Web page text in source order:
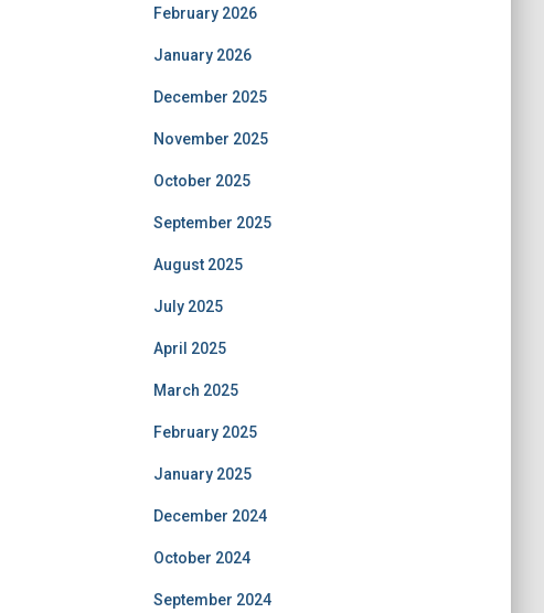
February 2026
January 2026
December 2025
November 2025
October 2025
September 2025
August 2025
July 2025
April 2025
March 2025
February 2025
January 2025
December 2024
October 2024
September 2024